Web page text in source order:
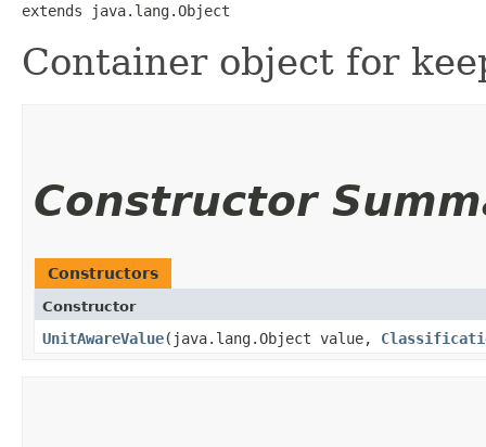
extends java.lang.Object
Container object for
Constructor
Constructors
Constructor
UnitAwareValue​(java.lang.Object value,